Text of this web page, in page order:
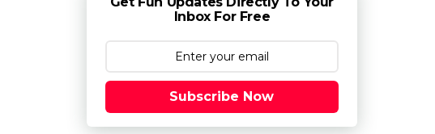
Inbox For Free
Subscribe Now